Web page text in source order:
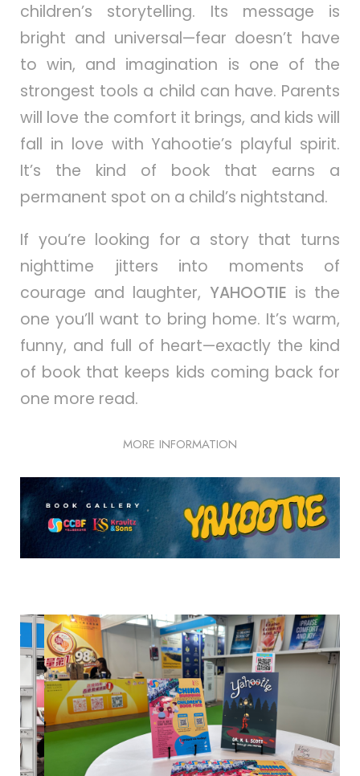
children’s storytelling. Its message is
bright and universal—fear doesn’t have
to win, and imagination is one of the
strongest tools a child can have. Parents
will love the comfort it brings, and kids will
fall in love with Yahootie’s playful spirit.
It’s the kind of book that earns a
permanent spot on a child’s nightstand.
If you’re looking for a story that turns
nighttime jitters into moments of
courage and laughter, YAHOOTIE is the
one you’ll want to bring home. It’s warm,
funny, and full of heart—exactly the kind
of book that keeps kids coming back for
one more read.
MORE INFORMATION